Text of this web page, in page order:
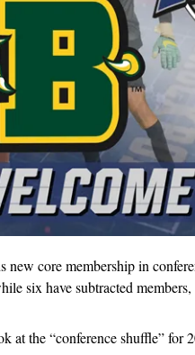
new core membership in
six have subtracted
at the “conference shuffle” for